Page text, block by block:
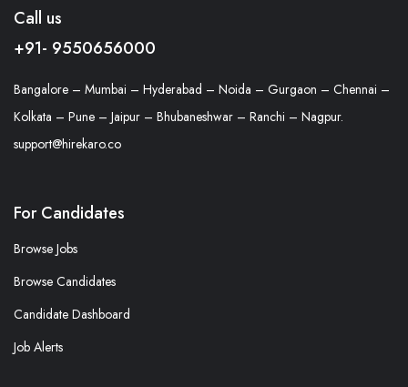
Call us
+91- 9550656000
Bangalore – Mumbai – Hyderabad – Noida – Gurgaon – Chennai –
Kolkata – Pune – Jaipur – Bhubaneshwar – Ranchi – Nagpur.
support@hirekaro.co
For Candidates
Browse Jobs
Browse Candidates
Candidate Dashboard
Job Alerts